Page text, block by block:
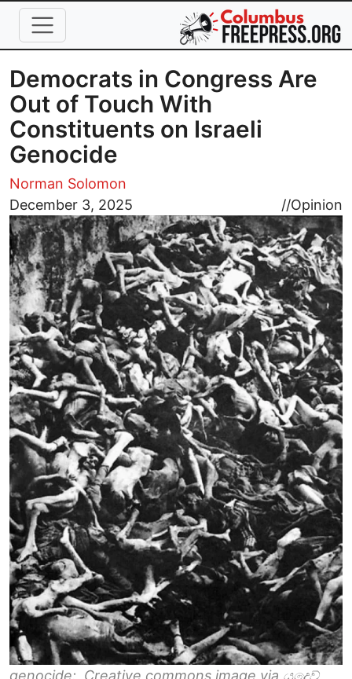
Skip to main content
Democrats in Congress Are
Out of Touch With
Constituents on Israeli
Genocide
Norman Solomon
December 3, 2025
//Opinion
Image
genocide: Creative commons image via යුදෙව්